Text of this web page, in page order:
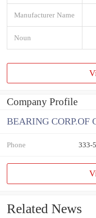
Manufacturer Name
Noun
Company Profile
BEARING CORP.OF
Phone 333-
Related News